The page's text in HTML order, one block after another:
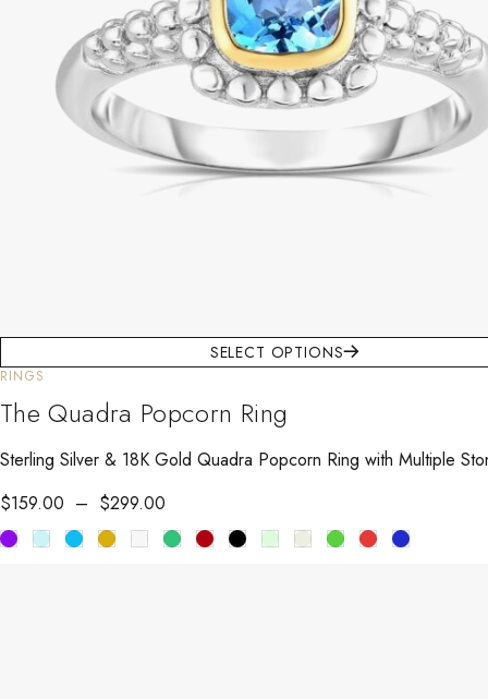
SELECT OPTIONS
RINGS
The Quadra Popcorn Ring
Sterling Silver & 18K Gold Quadra Popcorn Ring with Multiple
$159.00 – $299.00